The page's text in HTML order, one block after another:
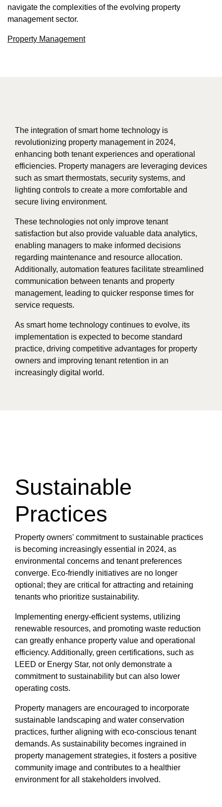
navigate the complexities of the evolving property
management sector.
Property Management
The integration of smart home technology is
revolutionizing property management in 2024,
enhancing both tenant experiences and operational
efficiencies. Property managers are leveraging devices
such as smart thermostats, security systems, and
lighting controls to create a more comfortable and
secure living environment.
These technologies not only improve tenant
satisfaction but also provide valuable data analytics,
enabling managers to make informed decisions
regarding maintenance and resource allocation.
Additionally, automation features facilitate streamlined
communication between tenants and property
management, leading to quicker response times for
service requests.
As smart home technology continues to evolve, its
implementation is expected to become standard
practice, driving competitive advantages for property
owners and improving tenant retention in an
increasingly digital world.
Sustainable
Practices
Property owners' commitment to sustainable practices
is becoming increasingly essential in 2024, as
environmental concerns and tenant preferences
converge. Eco-friendly initiatives are no longer
optional; they are critical for attracting and retaining
tenants who prioritize sustainability.
Implementing energy-efficient systems, utilizing
renewable resources, and promoting waste reduction
can greatly enhance property value and operational
efficiency. Additionally, green certifications, such as
LEED or Energy Star, not only demonstrate a
commitment to sustainability but can also lower
operating costs.
Property managers are encouraged to incorporate
sustainable landscaping and water conservation
practices, further aligning with eco-conscious tenant
demands. As sustainability becomes ingrained in
property management strategies, it fosters a positive
community image and contributes to a healthier
environment for all stakeholders involved.